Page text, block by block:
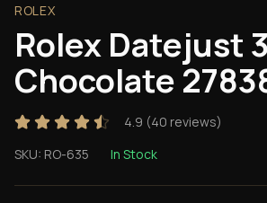
ROLEX
Rolex Datejust
Chocolate
4.9 (40 reviews)
SKU: RO-635 In Stock